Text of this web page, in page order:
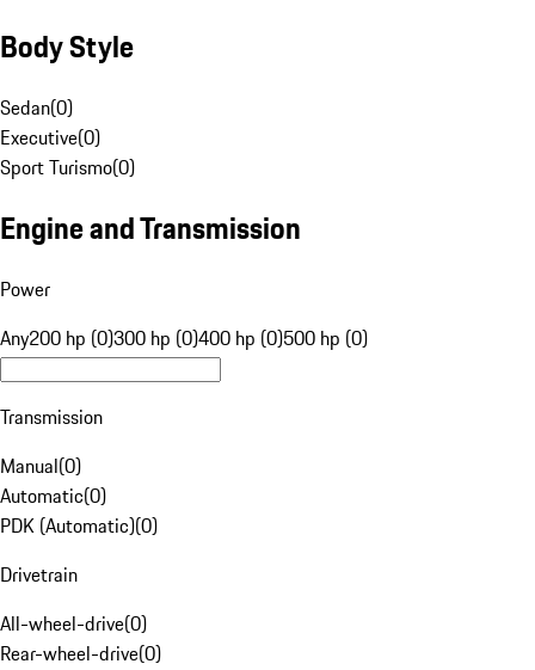
Body Style
Sedan(0)
Executive(0)
Sport Turismo(0)
Engine and Transmission
Power
Any200 hp (0)300 hp (0)400 hp (0)500 hp (0)
Transmission
Manual(0)
Automatic(0)
PDK (Automatic)(0)
Drivetrain
All-wheel-drive(0)
Rear-wheel-drive(0)